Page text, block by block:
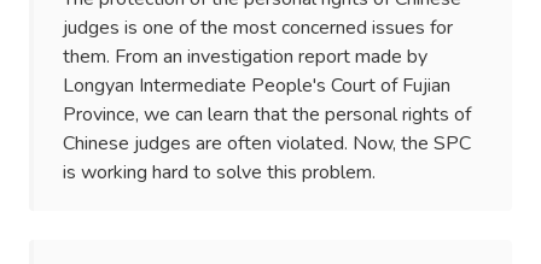
judges is one of the most concerned issues for
them. From an investigation report made by
Longyan Intermediate People's Court of Fujian
Province, we can learn that the personal rights of
Chinese judges are often violated. Now, the SPC
is working hard to solve this problem.